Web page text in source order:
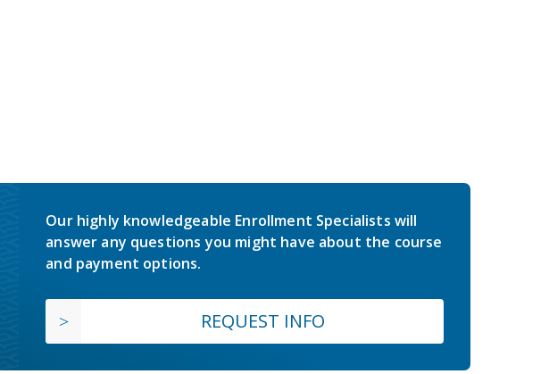
Our highly knowledgeable Enrollment Specialists will
answer any questions you might have about the course
and payment options.
REQUEST INFO